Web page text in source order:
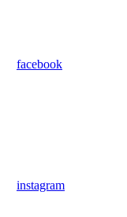
facebook
instagram